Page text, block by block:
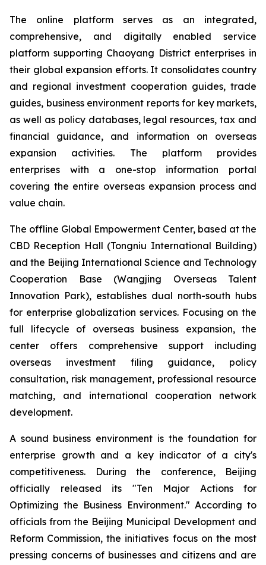
The online platform serves as an integrated,
comprehensive, and digitally enabled service
platform supporting Chaoyang District enterprises in
their global expansion efforts. It consolidates country
and regional investment cooperation guides, trade
guides, business environment reports for key markets,
as well as policy databases, legal resources, tax and
financial guidance, and information on overseas
expansion activities. The platform provides
enterprises with a one-stop information portal
covering the entire overseas expansion process and
value chain.
The offline Global Empowerment Center, based at the
CBD Reception Hall (Tongniu International Building)
and the Beijing International Science and Technology
Cooperation Base (Wangjing Overseas Talent
Innovation Park), establishes dual north-south hubs
for enterprise globalization services. Focusing on the
full lifecycle of overseas business expansion, the
center offers comprehensive support including
overseas investment filing guidance, policy
consultation, risk management, professional resource
matching, and international cooperation network
development.
A sound business environment is the foundation for
enterprise growth and a key indicator of a city's
competitiveness. During the conference, Beijing
officially released its "Ten Major Actions for
Optimizing the Business Environment." According to
officials from the Beijing Municipal Development and
Reform Commission, the initiatives focus on the most
pressing concerns of businesses and citizens and are